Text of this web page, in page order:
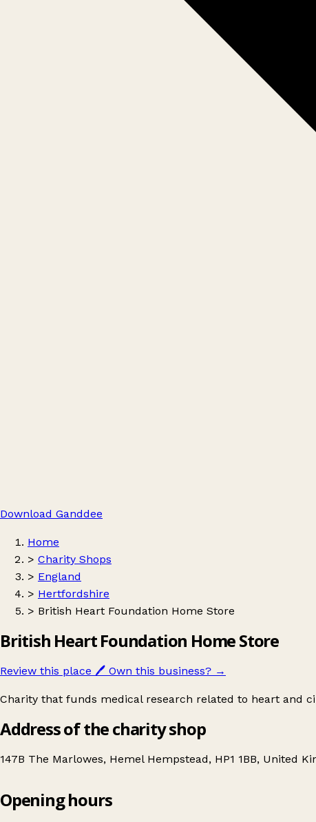
Download Ganddee
Home
> Charity Shops
> England
> Hertfordshire
> British Heart Foundation Home Store
British Heart Foundation Home Store
Review this place 🖊️ Own this business? →
Charity that funds medical research related to heart and
Address of the charity shop
147B The Marlowes, Hemel Hempstead, HP1 1BB, United
British Heart Foundation Home Store
Opening hours